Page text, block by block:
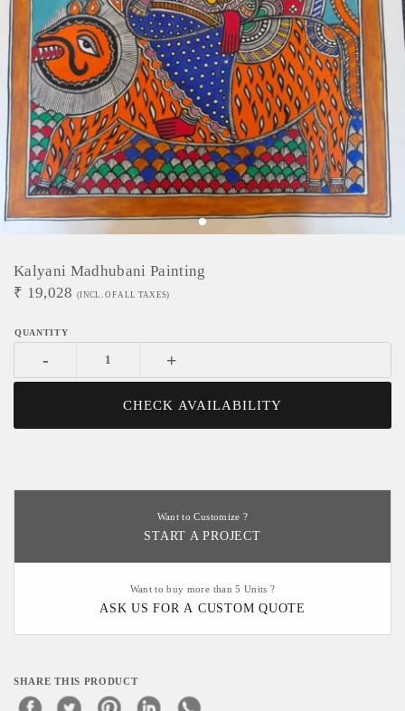
Kalyani Madhubani Painting
₹ 19,028 (INCL. OF ALL TAXES)
- +
CHECK AVAILABILITY
Want to Customize ?
START A PROJECT
Want to buy more than 5 Units ?
ASK US FOR A CUSTOM QUOTE
SHARE THIS PRODUCT